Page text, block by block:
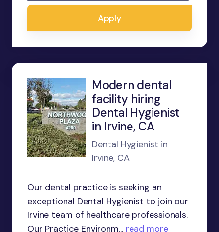
Apply
Modern dental
facility hiring
Dental Hygienist
in Irvine, CA
Dental Hygienist in
Irvine, CA
Our dental practice is seeking an
exceptional Dental Hygienist to join our
Irvine team of healthcare professionals.
Our Practice Environm... read more